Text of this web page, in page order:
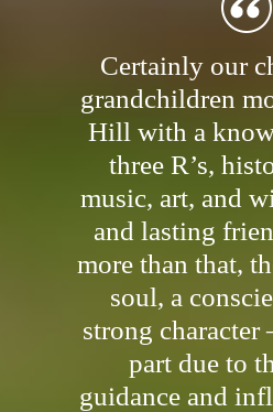
Certainly our
grandchildren
Hill with a
three R’s,
music, art, and
and lasting
more than that,
soul, a
strong character
part due to
guidance and